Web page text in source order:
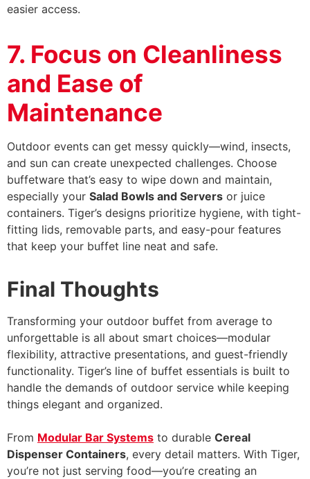
easier access.
7. Focus on Cleanliness
and Ease of
Maintenance
Outdoor events can get messy quickly—wind, insects,
and sun can create unexpected challenges. Choose
buffetware that’s easy to wipe down and maintain,
especially your Salad Bowls and Servers or juice
containers. Tiger’s designs prioritize hygiene, with tight-
fitting lids, removable parts, and easy-pour features
that keep your buffet line neat and safe.
Final Thoughts
Transforming your outdoor buffet from average to
unforgettable is all about smart choices—modular
flexibility, attractive presentations, and guest-friendly
functionality. Tiger’s line of buffet essentials is built to
handle the demands of outdoor service while keeping
things elegant and organized.
From Modular Bar Systems to durable Cereal
Dispenser Containers, every detail matters. With Tiger,
you’re not just serving food—you’re creating an